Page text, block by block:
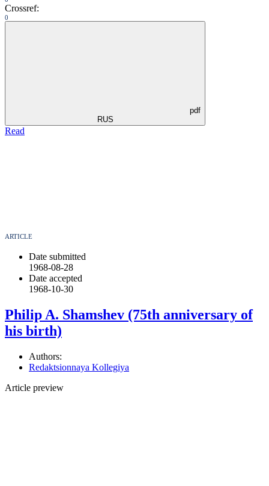
Crossref:
0
pdf
RUS
Read
ARTICLE
Date submitted
1968-08-28
Date accepted
1968-10-30
Philip A. Shamshev (75th anniversary of
his birth)
Authors:
Redaktsionnaya Kollegiya
Article preview